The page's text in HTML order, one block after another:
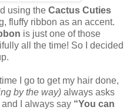
using the Cactus Cuties
fluffy ribbon as an accent.
is just one of those
all the time! So I decided
I go to get my hair done,
by the way) always asks
and I always say “You can